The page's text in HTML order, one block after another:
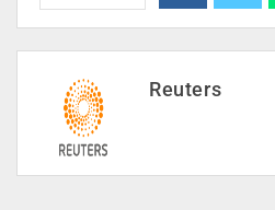
Reuters